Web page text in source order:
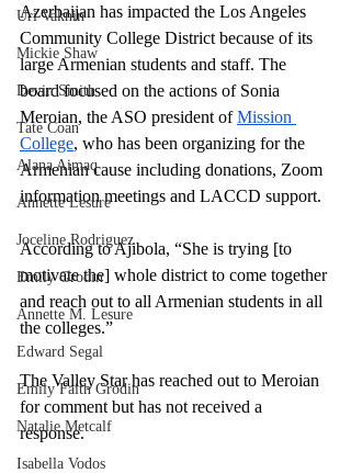
Uri Vaknin
Mickie Shaw
Devin Smith
Tate Coan
Alana Aimaq
Annette Lesure
Joceline Rodriguez
Emily Grodin
Annette M. Lesure
Edward Segal
Emily Faith Grodin
Natalie Metcalf
Isabella Vodos
Azerbaijan has impacted the Los Angeles
Community College District because of its
large Armenian students and staff. The
board focused on the actions of Sonia
Meroian, the ASO president of Mission
College, who has been organizing for the
Armenian cause including donations, Zoom
information meetings and LACCD support.
According to Ajibola, “She is trying [to
motivate the] whole district to come together
and reach out to all Armenian students in all
the colleges.”
The Valley Star has reached out to Meroian
for comment but has not received a
response.